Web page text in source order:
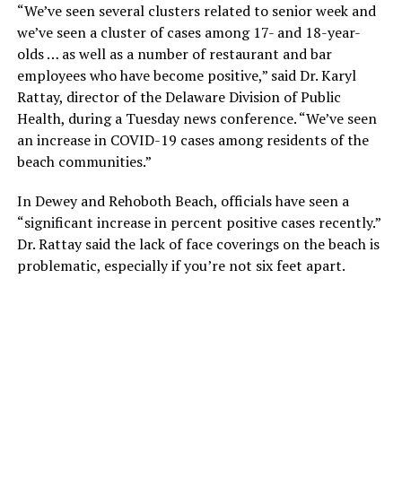
“We’ve seen several clusters related to senior week and
we’ve seen a cluster of cases among 17- and 18-year-
olds … as well as a number of restaurant and bar
employees who have become positive,” said Dr. Karyl
Rattay, director of the Delaware Division of Public
Health, during a Tuesday news conference. “We’ve seen
an increase in COVID-19 cases among residents of the
beach communities.”
In Dewey and Rehoboth Beach, officials have seen a
“significant increase in percent positive cases recently.”
Dr. Rattay said the lack of face coverings on the beach is
problematic, especially if you’re not six feet apart.